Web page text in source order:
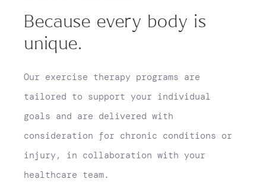
Because every body is
unique.
Our exercise therapy programs are
tailored to support your individual
goals and are delivered with
consideration for chronic conditions or
injury, in collaboration with your
healthcare team.